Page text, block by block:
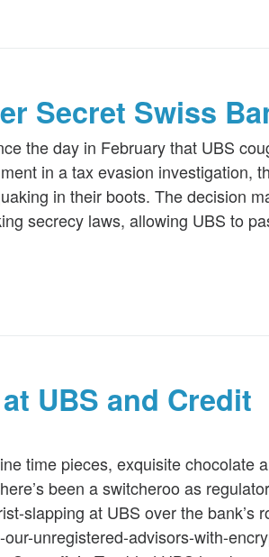
Secret Swiss
the day in February that UBS
in a tax evasion investigation,
in their boots. The decision
secrecy laws, allowing UBS to
UBS and Credit
time pieces, exquisite chocolate
been a switcheroo as
slapping at UBS over the bank’s
unregistered-advisors-with-